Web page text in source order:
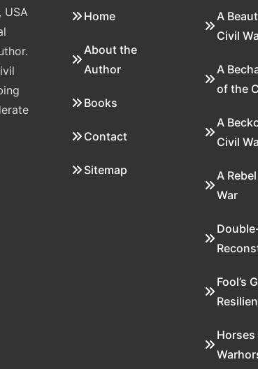
USA
Home
About the
Author
Books
Contact
Sitemap
A
Civil
A
of the
A
Civil
A
War
Fool’s